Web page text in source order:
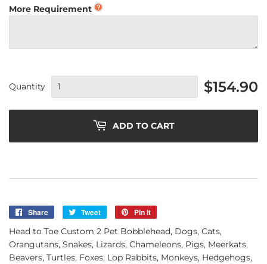
More Requirement
Quantity $154.90
ADD TO CART
Share
Share
Tweet
Tweet
Pin it
Pinterest
Head to Toe Custom 2 Pet Bobblehead, Dogs, Cats,
Orangutans, Snakes, Lizards, Chameleons, Pigs, Meerkats,
Beavers, Turtles, Foxes, Lop Rabbits, Monkeys, Hedgehogs,